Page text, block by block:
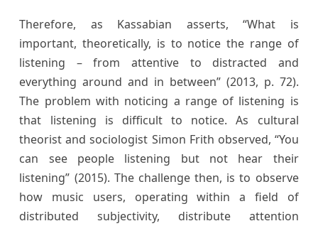
Therefore, as Kassabian asserts, “What is
important, theoretically, is to notice the range of
listening – from attentive to distracted and
everything around and in between” (2013, p. 72).
The problem with noticing a range of listening is
that listening is difficult to notice. As cultural
theorist and sociologist Simon Frith observed, “You
can see people listening but not hear their
listening” (2015). The challenge then, is to observe
how music users, operating within a field of
distributed subjectivity, distribute attention